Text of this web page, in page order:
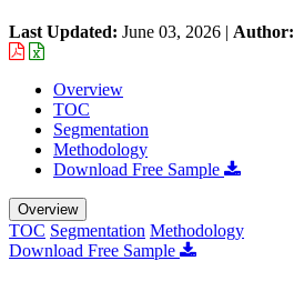
Last Updated: June 03, 2026 | Author:
Overview
TOC
Segmentation
Methodology
Download Free Sample
Overview
TOC Segmentation Methodology
Download Free Sample